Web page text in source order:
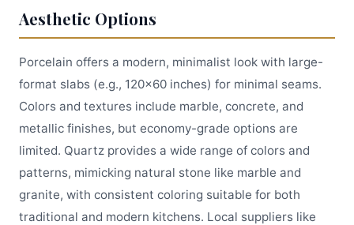
Aesthetic Options
Porcelain offers a modern, minimalist look with large-
format slabs (e.g., 120x60 inches) for minimal seams.
Colors and textures include marble, concrete, and
metallic finishes, but economy-grade options are
limited. Quartz provides a wide range of colors and
patterns, mimicking natural stone like marble and
granite, with consistent coloring suitable for both
traditional and modern kitchens. Local suppliers like